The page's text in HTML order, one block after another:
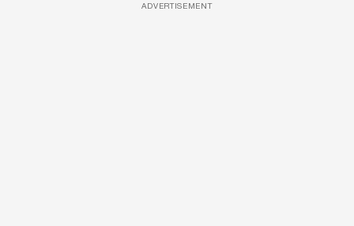
ADVERTISEMENT